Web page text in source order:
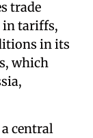
trade
in tariffs,
in its
which
central